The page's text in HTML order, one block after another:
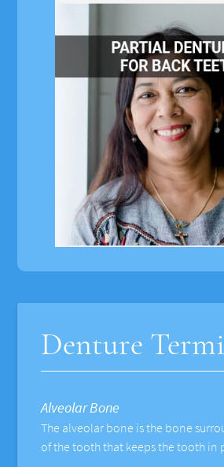
Denture
Alveolar Bone
The alveolar bone is the bone
of the tooth that keeps the tooth in